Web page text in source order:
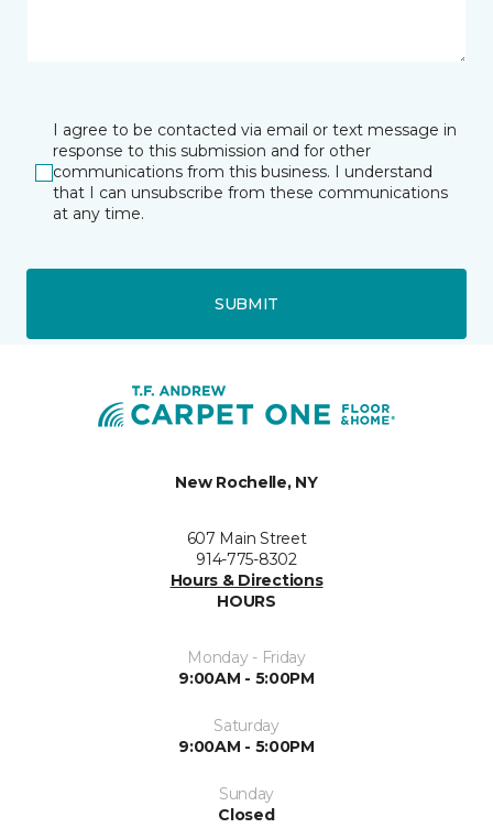
I agree to be contacted via email or text message in
response to this submission and for other
communications from this business. I understand
that I can unsubscribe from these communications
at any time.
SUBMIT
New Rochelle, NY
607 Main Street
914-775-8302
Hours & Directions
HOURS
Monday - Friday
9:00AM - 5:00PM
Saturday
9:00AM - 5:00PM
Sunday
Closed